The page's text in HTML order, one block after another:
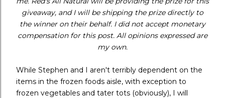
giveaway, and I will be shipping the prize directly to
the winner on their behalf. I did not accept monetary
compensation for this post. All opinions expressed are
my own.
While Stephen and I aren't terribly dependent on the
items in the frozen foods aisle, with exception to
frozen vegetables and tater tots (obviously), I will